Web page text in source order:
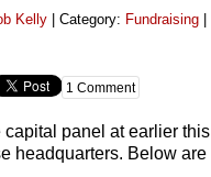
Kelly Category: Fundraising
1 Comment
capital panel at earlier
headquarters. Below